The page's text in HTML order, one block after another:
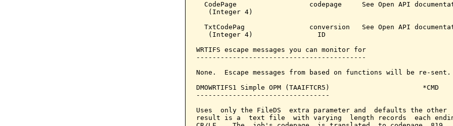
CodePage                  codepage     See Open API
   (Integer 4)
TxtCodePag                conversion   See Open API
   (Integer 4)                ID
WRTIFS escape messages you can monitor for
------------------------------------------
None.  Escape messages from based on functions will be re-sent.
DMOWRTIFS1 Simple OPM (TAAIFTCR5)                       *CMD
---------------------------------
Uses  only the FileDS  extra parameter and  defaults the other
result is a  text file  with varying  length records  each